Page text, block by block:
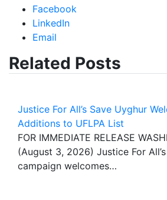
Facebook
LinkedIn
Email
Related Posts
Justice For All’s Save Uyghur
Additions to UFLPA List
FOR IMMEDIATE RELEASE
(August 3, 2026) Justice For
campaign welcomes…